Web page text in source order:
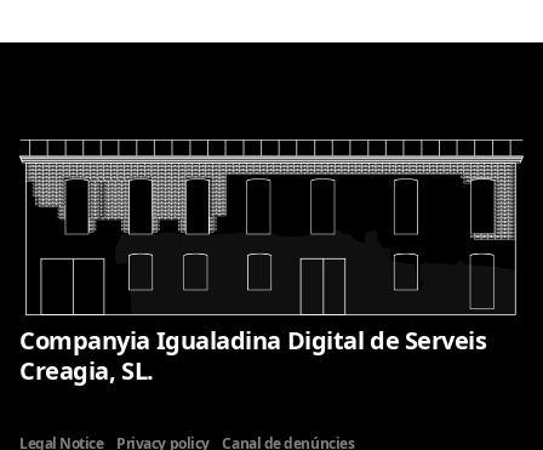
Companyia Igualadina Digital de Serveis
Creagia, SL.
Legal Notice Privacy policy Canal de denúncies